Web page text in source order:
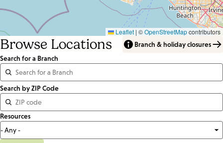
Leaflet | ©OpenStreetMapcontributors
Browse Locations
Branch & holiday closures
Search for a Branch
Distance
<=
Units:
Miles
Search by ZIP Code
Resources